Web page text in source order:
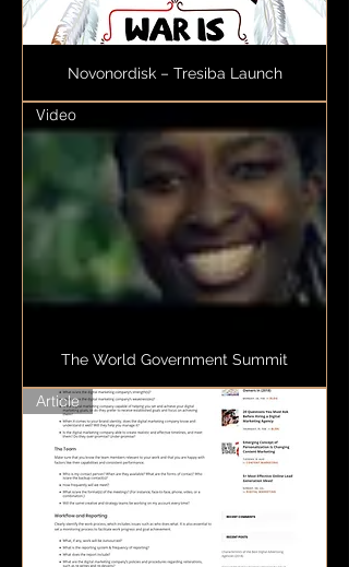
Novonordisk – Tresiba Launch
Video
The World Government Summit
Article